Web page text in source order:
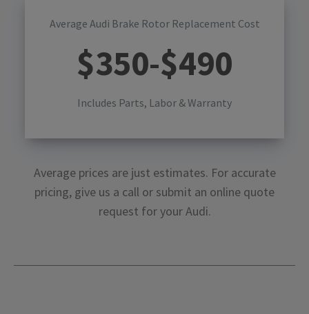
Average Audi Brake Rotor Replacement Cost
$350-$490
Includes Parts, Labor & Warranty
Average prices are just estimates. For accurate
pricing, give us a call or submit an online quote
request for yourAudi.